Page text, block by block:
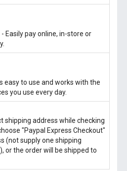
- Easily pay online, in-store or
easy to use and works with the
you use every day.
shipping address while checking
"Paypal Express Checkout"
(not supply one shipping
or the order will be shipped to